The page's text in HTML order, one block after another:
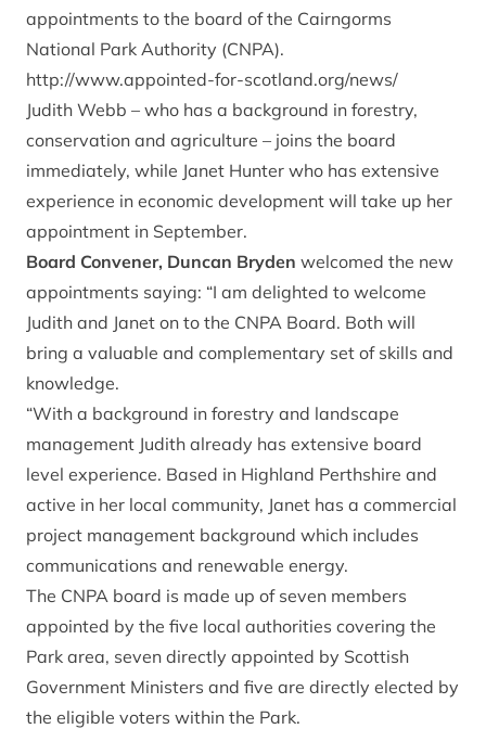
appointments to the board of the Cairngorms
National Park Authority (CNPA).
http://www.appointed-for-scotland.org/news/
Judith Webb – who has a background in forestry,
conservation and agriculture – joins the board
immediately, while Janet Hunter who has extensive
experience in economic development will take up her
appointment in September.
Board Convener, Duncan Bryden welcomed the new
appointments saying: “I am delighted to welcome
Judith and Janet on to the CNPA Board. Both will
bring a valuable and complementary set of skills and
knowledge.
“With a background in forestry and landscape
management Judith already has extensive board
level experience. Based in Highland Perthshire and
active in her local community, Janet has a commercial
project management background which includes
communications and renewable energy.
The CNPA board is made up of seven members
appointed by the five local authorities covering the
Park area, seven directly appointed by Scottish
Government Ministers and five are directly elected by
the eligible voters within the Park.